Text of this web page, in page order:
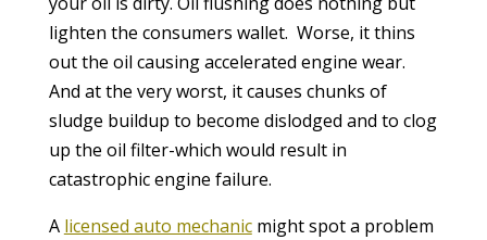
lighten the consumers wallet. Worse, it thins
out the oil causing accelerated engine wear.
And at the very worst, it causes chunks of
sludge buildup to become dislodged and to clog
up the oil filter-which would result in
catastrophic engine failure.
A licensed auto mechanicmight spot a problem